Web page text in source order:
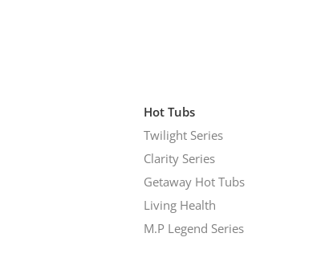
Hot Tubs
Twilight Series
Clarity Series
Getaway Hot Tubs
Living Health
M.P Legend Series